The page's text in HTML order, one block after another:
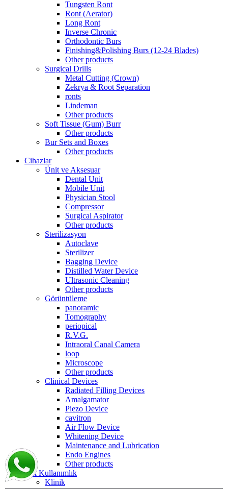
Tungsten Ront
Ront (Aerator)
Long Ront
Inverse Chronic
Orthodontic Burs
Finishing&Polishing Burs (12-24 Blades)
Other products
Surgical Drills
Metal Cutting (Crown)
Zekrya & Root Separation
ronts
Lindeman
Other products
Soft Tissue (Gum) Burr
Other products
Bur Sets and Boxes
Other products
Cihazlar
Ünit ve Aksesuar
Dental Unit
Mobile Unit
Physician Stool
Compressor
Surgical Aspirator
Other products
Sterilizasyon
Autoclave
Sterilizer
Bagging Device
Distilled Water Device
Ultrasonic Cleaning
Other products
Görüntüleme
panoramic
Tomography
periopical
R.V.G.
Intraoral Canal Camera
loop
Microscope
Other products
Clinical Devices
Radiated Filling Devices
Amalgamator
Piezo Device
cavitron
Air Flow Device
Whitening Device
Maintenance and Lubrication
Endo Engines
Other products
Tek Kullanımlık
Klinik